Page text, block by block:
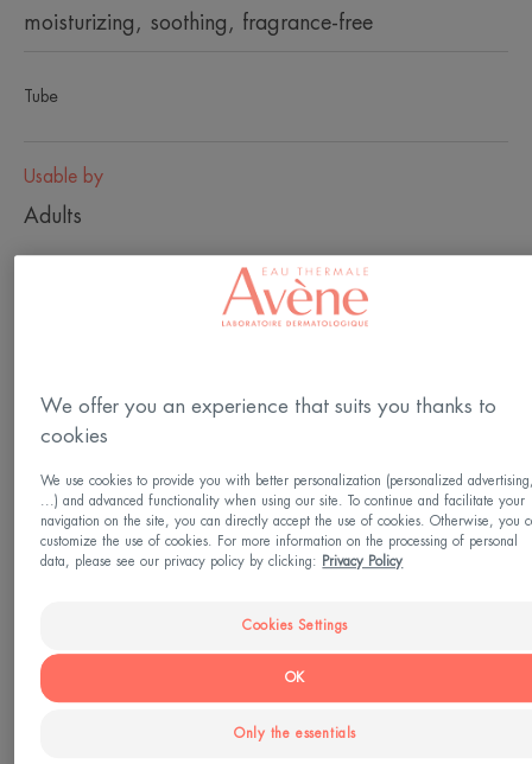
moisturizing, soothing, fragrance-free
Tube
Usable by
Adults
Need
Hydration
Made in France
moisturizes, respects the skin's microbiome and
soothes sensitive skin. A fragrance-free treatment,
its high tolerance is guaranteed by a formula
containing only seven ingredients. For improved
We offer you an experience that suits you thanks to
cookies
We use cookies to provide you with better personalization (personalized
...) and advanced functionality when using our site. To continue and facilitate your
navigation on the site, you can directly accept the use of cookies. Otherwise, you
customize the use of cookies. For more information on the processing of personal
data, please see our privacy policy by clicking:
Privacy Policy
Cookies Settings
Only the essentials
OK